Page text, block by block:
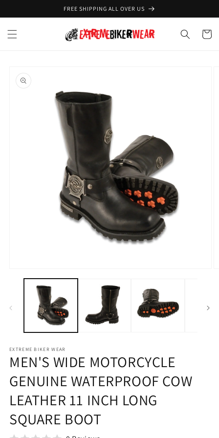
FREE SHIPPING ALL OVER US
Cart
product
information
media
EXTREME BIKER WEAR
MEN'S WIDE MOTORCYCLE
GENUINE WATERPROOF COW
LEATHER 11 INCH LONG
SQUARE BOOT